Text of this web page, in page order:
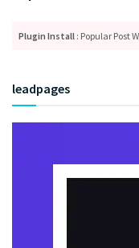
Plugin Install : Popular Post
leadpages